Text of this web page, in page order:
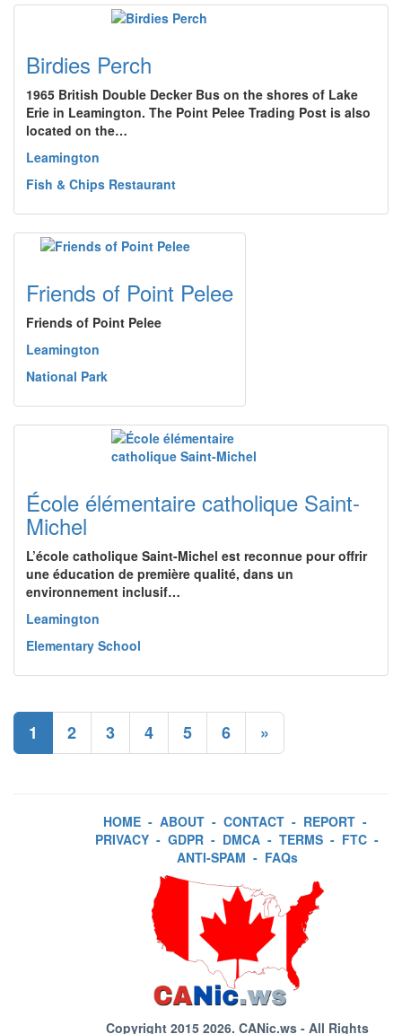
Birdies Perch
1965 British Double Decker Bus on the shores of Lake
Erie in Leamington. The Point Pelee Trading Post is also
located on the…
Leamington
Fish & Chips Restaurant
Friends of Point Pelee
Friends of Point Pelee
Leamington
National Park
École élémentaire catholique Saint-
Michel
L’école catholique Saint-Michel est reconnue pour offrir
une éducation de première qualité, dans un
environnement inclusif…
Leamington
Elementary School
1 2 3 4 5 6 »
HOME - ABOUT - CONTACT - REPORT -
PRIVACY - GDPR - DMCA - TERMS - FTC -
ANTI-SPAM - FAQs
Copyright 2015 2026. CANic.ws- All Rights